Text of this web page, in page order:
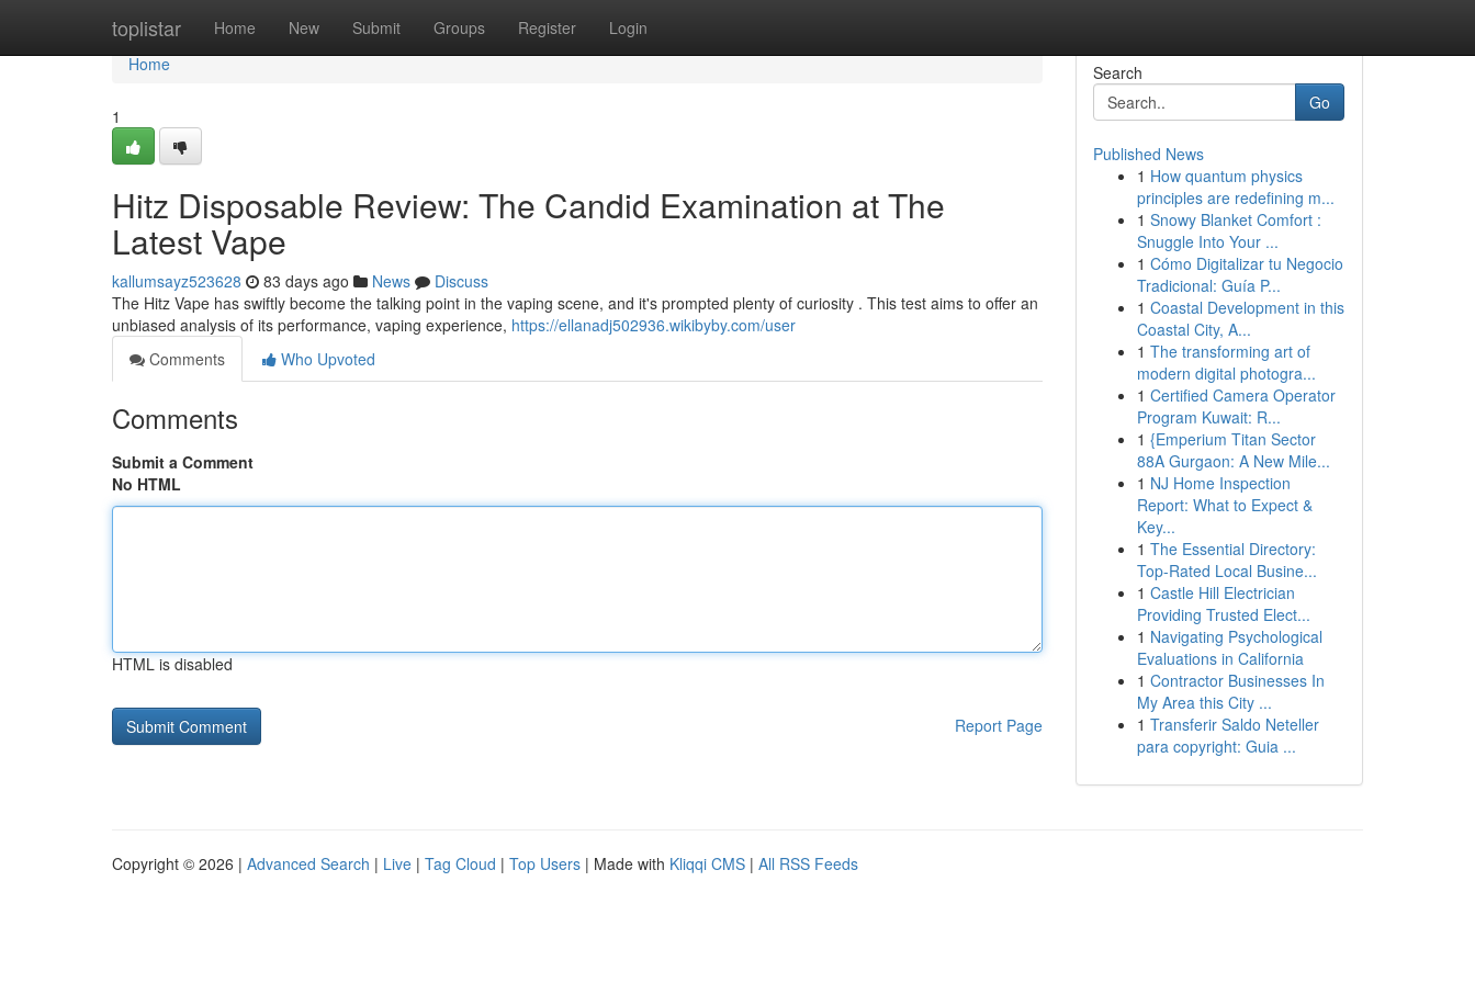
toplistar Home New Submit Groups Register Login
Home
Home
1
Hitz Disposable Review: The Candid Examination at The
Latest Vape
kallumsayz523628 83 days ago News
Discuss
The Hitz Vape has swiftly become the talking point in the vaping scene, and it's prompted plenty of curiosity . This test aims to offer an
unbiased analysis of its performance, vaping experience, https://ellanadj502936.wikibyby.com/user
Comments
Who Upvoted
Comments
Submit a Comment
No HTML
HTML is disabled
Report Page
Search
Go
Published News
1 How quantum physics
principles are redefining m...
1 Snowy Blanket Comfort :
Snuggle Into Your ...
1 Cómo Digitalizar tu Negocio
Tradicional: Guía P...
1 Coastal Development in this
Coastal City, A...
1 The transforming art of
modern digital photogra...
1 Certified Camera Operator
Program Kuwait: R...
1 {Emperium Titan Sector
88A Gurgaon: A New Mile...
1 NJ Home Inspection
Report: What to Expect &
Key...
1 The Essential Directory:
Top-Rated Local Busine...
1 Castle Hill Electrician
Providing Trusted Elect...
1 Navigating Psychological
Evaluations in California
1 Contractor Businesses In
My Area this City ...
1 Transferir Saldo Neteller
para copyright: Guia ...
Copyright © 2026 | Advanced Search | Live | Tag Cloud | Top Users | Made with Kliqqi CMS | All RSS Feeds